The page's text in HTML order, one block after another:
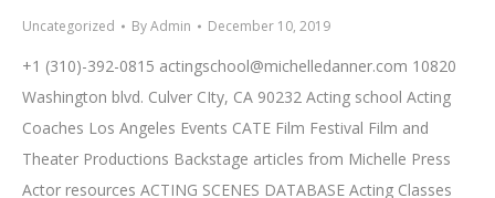
Uncategorized ByAdmin December 10, 2019
+1 (310)-392-0815 actingschool@michelledanner.com 10820
Washington blvd. Culver CIty, CA 90232 Acting school Acting
Coaches Los Angeles Events CATE Film Festival Film and
Theater Productions Backstage articles from Michelle Press
Actor resources ACTING SCENES DATABASE Acting Classes